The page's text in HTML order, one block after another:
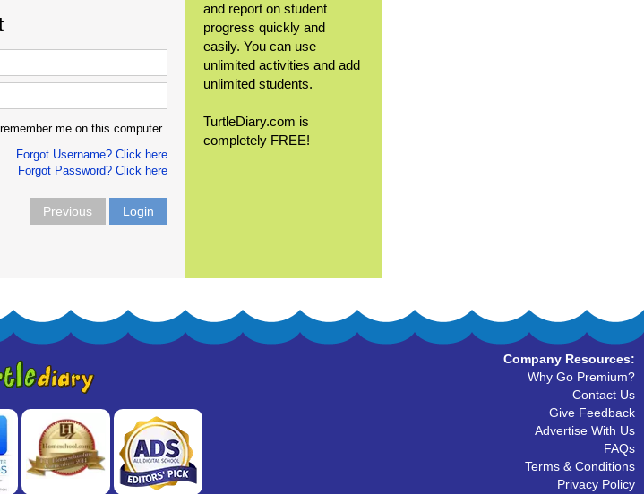
me on this computer
Forgot Username? Click here
Forgot Password? Click here
Previous Login
and report on student
progress quickly and
easily. You can use
unlimited activities and add
unlimited students.
TurtleDiary.com is
completely FREE!
Company Resources:
Why Go Premium?
Contact Us
Give Feedback
Advertise With Us
FAQs
Terms & Conditions
Privacy Policy